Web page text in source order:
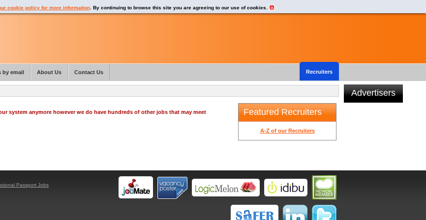
system anymore however we do have hundreds of other jobs that may meet
Featured Recruiters
A-Z of our Recruiters
Advertisers
Passport Jobs
cookie policy for more information. By continuing to browse this site you are agreeing to our use of cookies.
by email About Us Recruiters
Contact Us